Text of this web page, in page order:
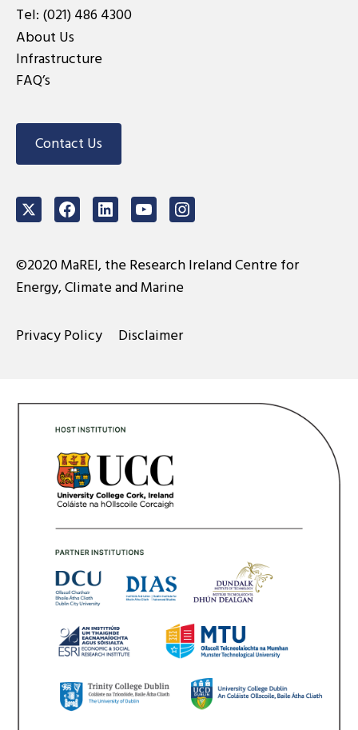
Tel: (021) 486 4300
About Us
Infrastructure
FAQ’s
Contact Us
TwitterFacebookLinkedInYoutubeInstagram
©2020 MaREI, the Research Ireland Centre for
Energy, Climate and Marine
Privacy Policy Disclaimer